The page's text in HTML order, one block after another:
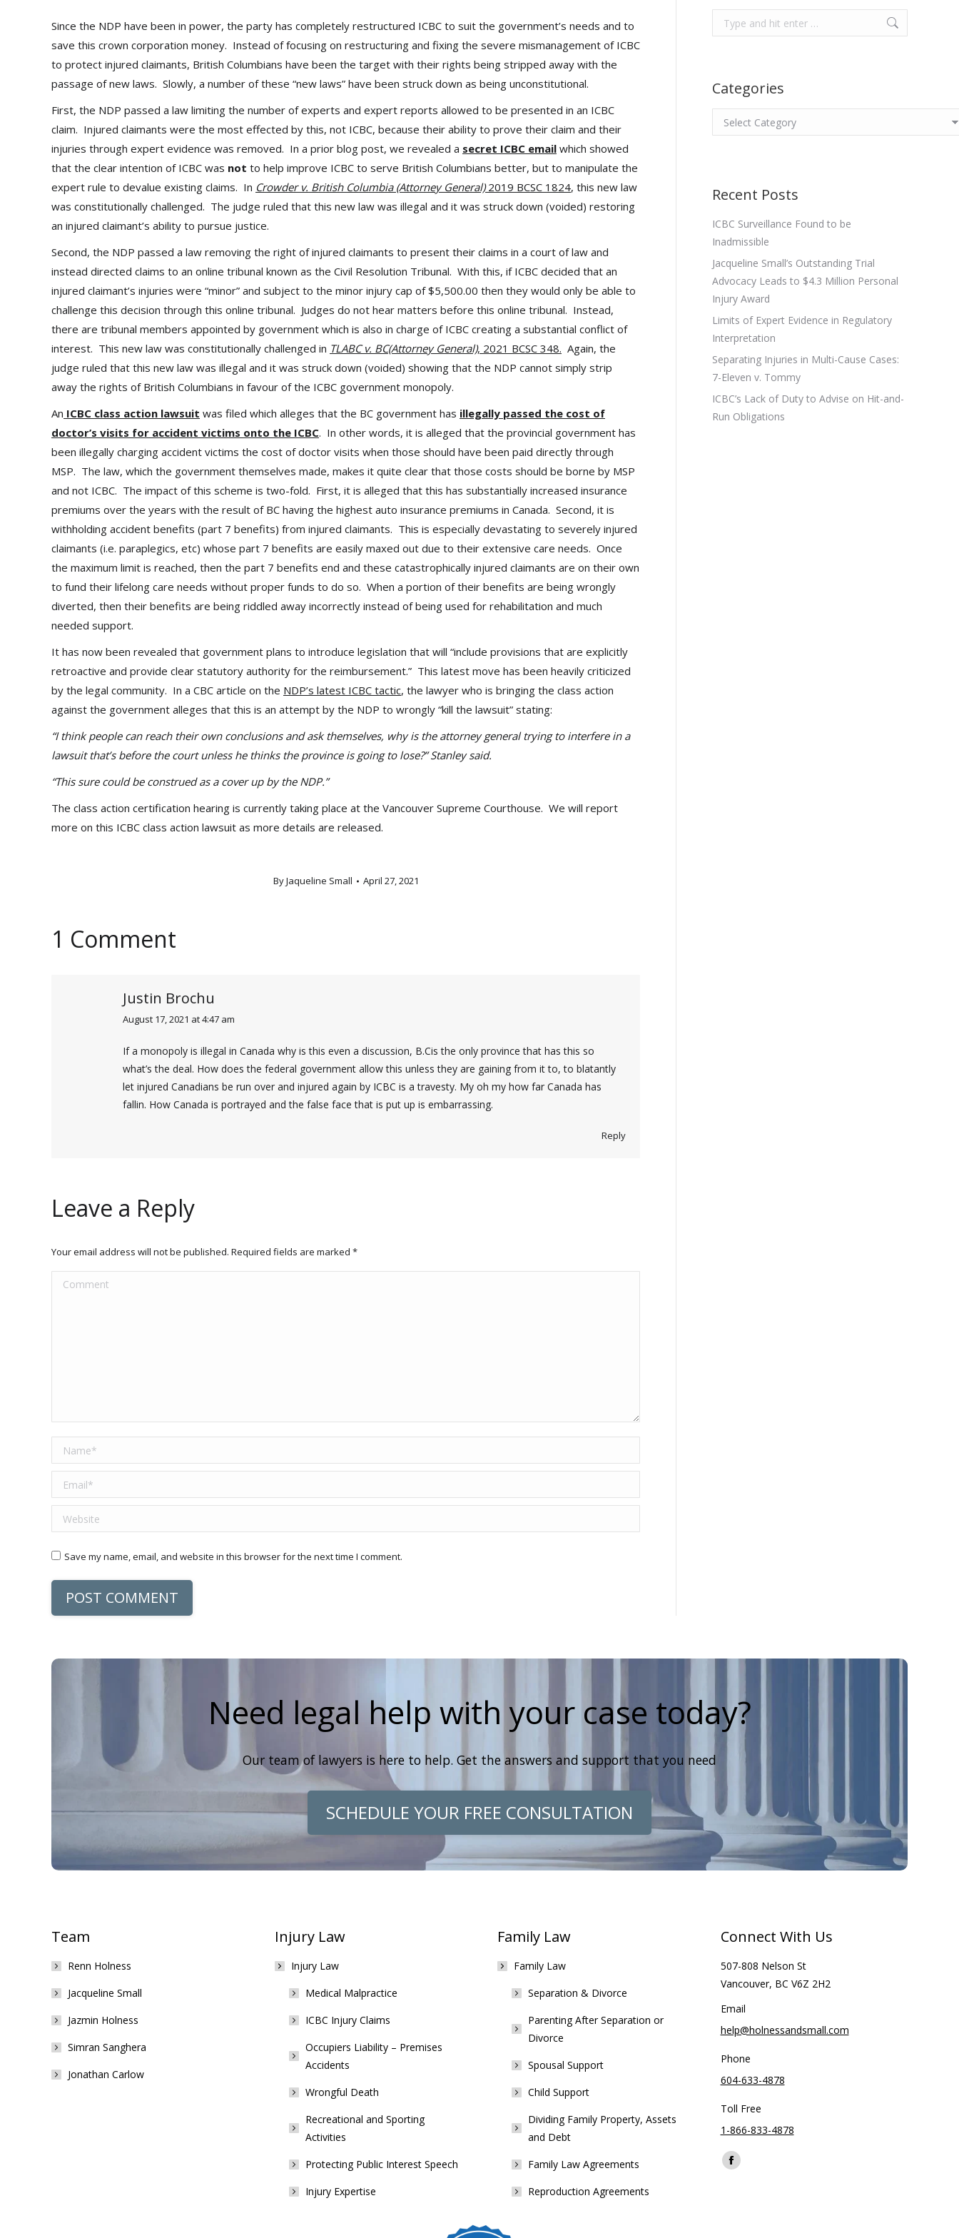
Since the NDP have been in power, the party has completely restructured ICBC to suit the government’s needs and to
save this crown corporation money. Instead of focusing on restructuring and fixing the severe mismanagement of ICBC
to protect injured claimants, British Columbians have been the target with their rights being stripped away with the
passage of new laws. Slowly, a number of these “new laws” have been struck down as being unconstitutional.
First, the NDP passed a law limiting the number of experts and expert reports allowed to be presented in an ICBC
claim. Injured claimants were the most effected by this, not ICBC, because their ability to prove their claim and their
injuries through expert evidence was removed. In a prior blog post, we revealed a secret ICBC email which showed
that the clear intention of ICBC was not to help improve ICBC to serve British Columbians better, but to manipulate the
expert rule to devalue existing claims. In Crowder v. British Columbia (Attorney General)2019 BCSC 1824, this new law
was constitutionally challenged. The judge ruled that this new law was illegal and it was struck down (voided) restoring
an injured claimant’s ability to pursue justice.
Second, the NDP passed a law removing the right of injured claimants to present their claims in a court of law and
instead directed claims to an online tribunal known as the Civil Resolution Tribunal. With this, if ICBC decided that an
injured claimant’s injuries were “minor” and subject to the minor injury cap of $5,500.00 then they would only be able to
challenge this decision through this online tribunal. Judges do not hear matters before this online tribunal. Instead,
there are tribunal members appointed by government which is also in charge of ICBC creating a substantial conflict of
interest. This new law was constitutionally challenged in TLABC v. BC(Attorney General), 2021 BCSC 348. Again, the
judge ruled that this new law was illegal and it was struck down (voided) showing that the NDP cannot simply strip
away the rights of British Columbians in favour of the ICBC government monopoly.
An ICBC class action lawsuit was filed which alleges that the BC government has illegally passed the cost of
doctor’s visits for accident victims onto the ICBC. In other words, it is alleged that the provincial government has
been illegally charging accident victims the cost of doctor visits when those should have been paid directly through
MSP. The law, which the government themselves made, makes it quite clear that those costs should be borne by MSP
and not ICBC. The impact of this scheme is two-fold. First, it is alleged that this has substantially increased insurance
premiums over the years with the result of BC having the highest auto insurance premiums in Canada. Second, it is
withholding accident benefits (part 7 benefits) from injured claimants. This is especially devastating to severely injured
claimants (i.e. paraplegics, etc) whose part 7 benefits are easily maxed out due to their extensive care needs. Once
the maximum limit is reached, then the part 7 benefits end and these catastrophically injured claimants are on their own
to fund their lifelong care needs without proper funds to do so. When a portion of their benefits are being wrongly
diverted, then their benefits are being riddled away incorrectly instead of being used for rehabilitation and much
needed support.
It has now been revealed that government plans to introduce legislation that will “include provisions that are explicitly
retroactive and provide clear statutory authority for the reimbursement.” This latest move has been heavily criticized
by the legal community. In a CBC article on the NDP’s latest ICBC tactic, the lawyer who is bringing the class action
against the government alleges that this is an attempt by the NDP to wrongly “kill the lawsuit” stating:
“I think people can reach their own conclusions and ask themselves, why is the attorney general trying to interfere in a
lawsuit that’s before the court unless he thinks the province is going to lose?” Stanley said.
“This sure could be construed as a cover up by the NDP.”
The class action certification hearing is currently taking place at the Vancouver Supreme Courthouse. We will report
more on this ICBC class action lawsuit as more details are released.
ByJaqueline Small April 27, 2021
1 Comment
Justin Brochu
says:
August 17, 2021 at 4:47 am
If a monopoly is illegal in Canada why is this even a discussion, B.Cis the only province that has this so
what’s the deal. How does the federal government allow this unless they are gaining from it to, to blatantly
let injured Canadians be run over and injured again by ICBC is a travesty. My oh my how far Canada has
fallin. How Canada is portrayed and the false face that is put up is embarrassing.
Reply
Leave a Reply
Your email address will not be published. Required fields are marked *
Comment
Name *
Email *
Website
Save my name, email, and website in this browser for the next time I comment.
POST COMMENT
Search:
Categories
Categories
Recent Posts
ICBC Surveillance Found to be
Inadmissible
Jacqueline Small’s Outstanding Trial
Advocacy Leads to $4.3 Million Personal
Injury Award
Limits of Expert Evidence in Regulatory
Interpretation
Separating Injuries in Multi-Cause Cases:
7-Eleven v. Tommy
ICBC’s Lack of Duty to Advise on Hit-and-
Run Obligations
Need legal help with your case today?
Our team of lawyers is here to help. Get the answers and support that you need
SCHEDULE YOUR FREE CONSULTATION
Team
Renn Holness
Jacqueline Small
Jazmin Holness
Simran Sanghera
Jonathan Carlow
Injury Law
Injury Law
Medical Malpractice
ICBC Injury Claims
Occupiers Liability – Premises
Accidents
Wrongful Death
Recreational and Sporting
Activities
Protecting Public Interest Speech
Injury Expertise
Family Law
Family Law
Separation & Divorce
Parenting After Separation or
Divorce
Spousal Support
Child Support
Dividing Family Property, Assets
and Debt
Family Law Agreements
Reproduction Agreements
Connect With Us
507-808 Nelson St
Vancouver, BC V6Z 2H2
Email
help@holnessandsmall.com
Phone
604-633-4878
Toll Free
1-866-833-4878
Find us on:
Facebook